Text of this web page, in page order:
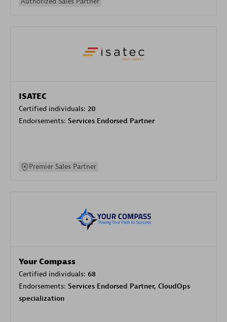
ISATEC
Certified individuals: 20
Endorsements: Services Endorsed Partner
Premier Sales Partner
Your Compass
Certified individuals: 68
Endorsements: Services Endorsed Partner, CloudOps
specialization